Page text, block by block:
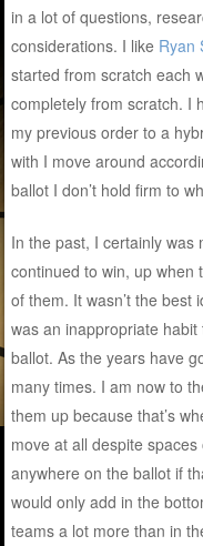
in a lot of questions,
considerations. I like Ryan
started from scratch each
completely from scratch. I
my previous order to a
with I move around
ballot I don’t hold firm to
In the past, I certainly
continued to win, up when
of them. It wasn’t the best
was an inappropriate
ballot. As the years have
many times. I am now to
them up because that’s
move at all despite
anywhere on the ballot if
would only add in the
teams a lot more than in